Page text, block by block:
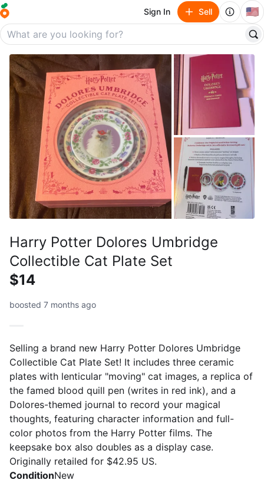
Sign In Sell 🇺🇸
Harry Potter Dolores Umbridge
Collectible Cat Plate Set
$14
boosted 7 months ago
Selling a brand new Harry Potter Dolores Umbridge
Collectible Cat Plate Set! It includes three ceramic
plates with lenticular "moving" cat images, a replica of
the famed blood quill pen (writes in red ink), and a
Dolores-themed journal to record your magical
thoughts, featuring character information and full-
color photos from the Harry Potter films. The
keepsake box also doubles as a display case.
Originally retailed for $42.95 US.
ConditionNew